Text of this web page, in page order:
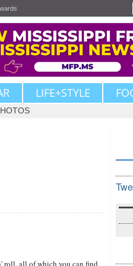
LIFE+STYLE
roll, all of which you can find